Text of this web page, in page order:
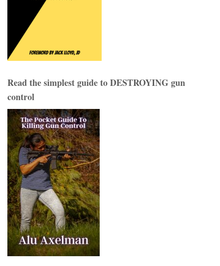
Read the simplest guide to DESTROYING gun
control